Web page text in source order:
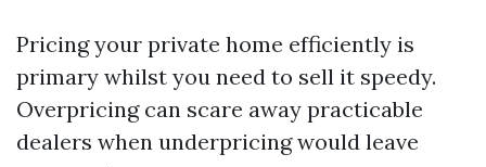
Pricing your private home efficiently is
primary whilst you need to sell it speedy.
Overpricing can scare away practicable
dealers when underpricing would leave